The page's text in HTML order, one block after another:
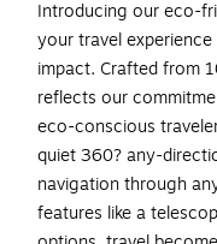
Introducing our eco-
your travel
impact. Crafted from
reflects our
eco-conscious
quiet 360? any-
navigation through
features like a